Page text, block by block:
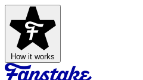
How it works